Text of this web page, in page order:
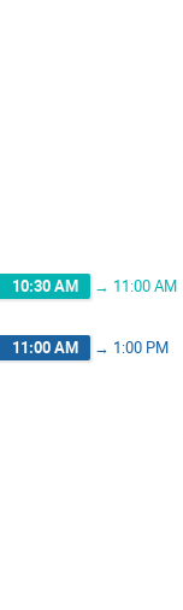
10:30 AM → 11:00 AM
11:00 AM → 1:00 PM